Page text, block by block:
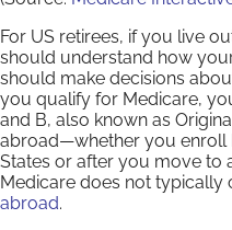
For US retirees, if you live
should understand how
should make decisions
you qualify for Medicare,
and B, also known as
abroad—whether you enroll
States or after you move to
Medicare does not typically
abroad.